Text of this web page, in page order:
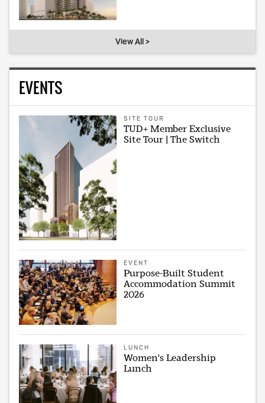
View All >
EVENTS
SITE TOUR
TUD+ Member Exclusive
Site Tour | The Switch
EVENT
Purpose-Built Student
Accommodation Summit
2026
LUNCH
Women's Leadership
Lunch